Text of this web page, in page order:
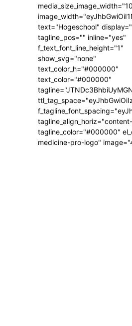
text="Hogeschool"
tagline_pos="" inline="yes"
f_text_font_line_height="1"
show_svg="none"
text_color_h="#000000"
text_color="#000000"
tagline_color="#000000"
medicine-pro-logo"